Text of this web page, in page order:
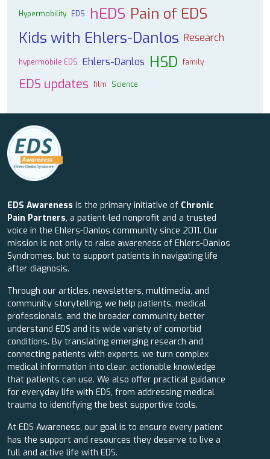
Hypermobility EDS hEDS Pain of EDS
Kids with Ehlers-Danlos Research
hypermobile EDS Ehlers-Danlos HSD family
EDS updates film Science
EDS Awareness is the primary initiative of Chronic
Pain Partners, a patient-led nonprofit and a trusted
voice in the Ehlers-Danlos community since 2011. Our
mission is not only to raise awareness of Ehlers-Danlos
Syndromes, but to support patients in navigating life
after diagnosis.
Through our articles, newsletters, multimedia, and
community storytelling, we help patients, medical
professionals, and the broader community better
understand EDS and its wide variety of comorbid
conditions. By translating emerging research and
connecting patients with experts, we turn complex
medical information into clear, actionable knowledge
that patients can use. We also offer practical guidance
for everyday life with EDS, from addressing medical
trauma to identifying the best supportive tools.
At EDS Awareness, our goal is to ensure every patient
has the support and resources they deserve to live a
full and active life with EDS.